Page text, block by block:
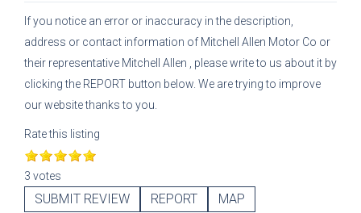
If you notice an error or inaccuracy in the description,
address or contact information of Mitchell Allen Motor Co or
their representative Mitchell Allen
, please write to us about it by
clicking the REPORT button below. We are trying to improve
our website thanks to you.
Rate this listing
3 votes
SUBMIT REVIEW REPORT MAP